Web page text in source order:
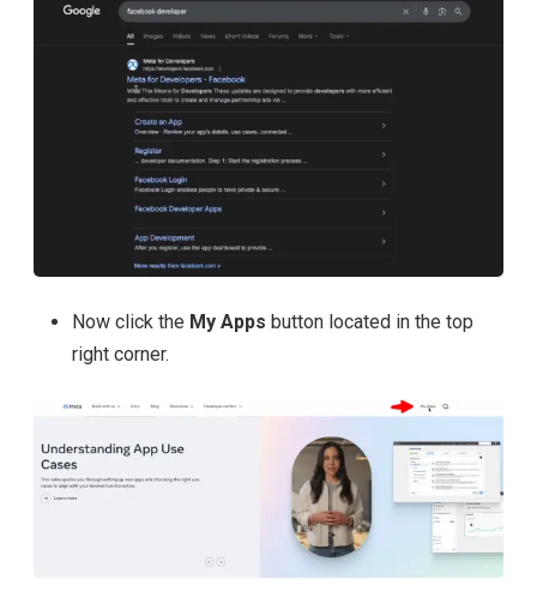
Now click the My Apps button located in the top
right corner.